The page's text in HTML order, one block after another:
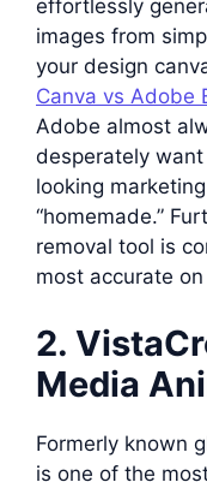
effortlessly
images from
your design
Canva vs Adobe
Adobe almost
desperately
looking
“homemade.”
removal tool is
most accurate
2.
Media
Formerly known
is one of the